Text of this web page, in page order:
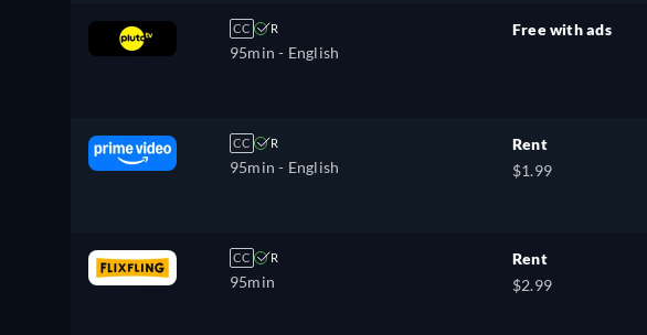
CC R
95min - English
Free with ads
CC R
95min - English
Rent
$1.99
CC R
95min
Rent
$2.99